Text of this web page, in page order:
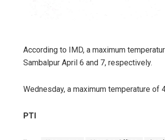
According to IMD, a maximum
Sambalpur April 6 and 7, respectively.
Wednesday, a maximum temperature
PTI